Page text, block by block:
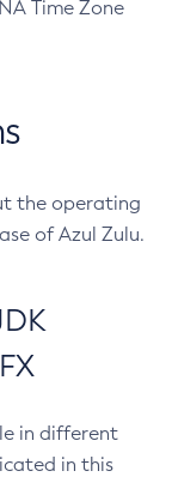
Time Zone
the operating
of Azul Zulu.
in different
in this